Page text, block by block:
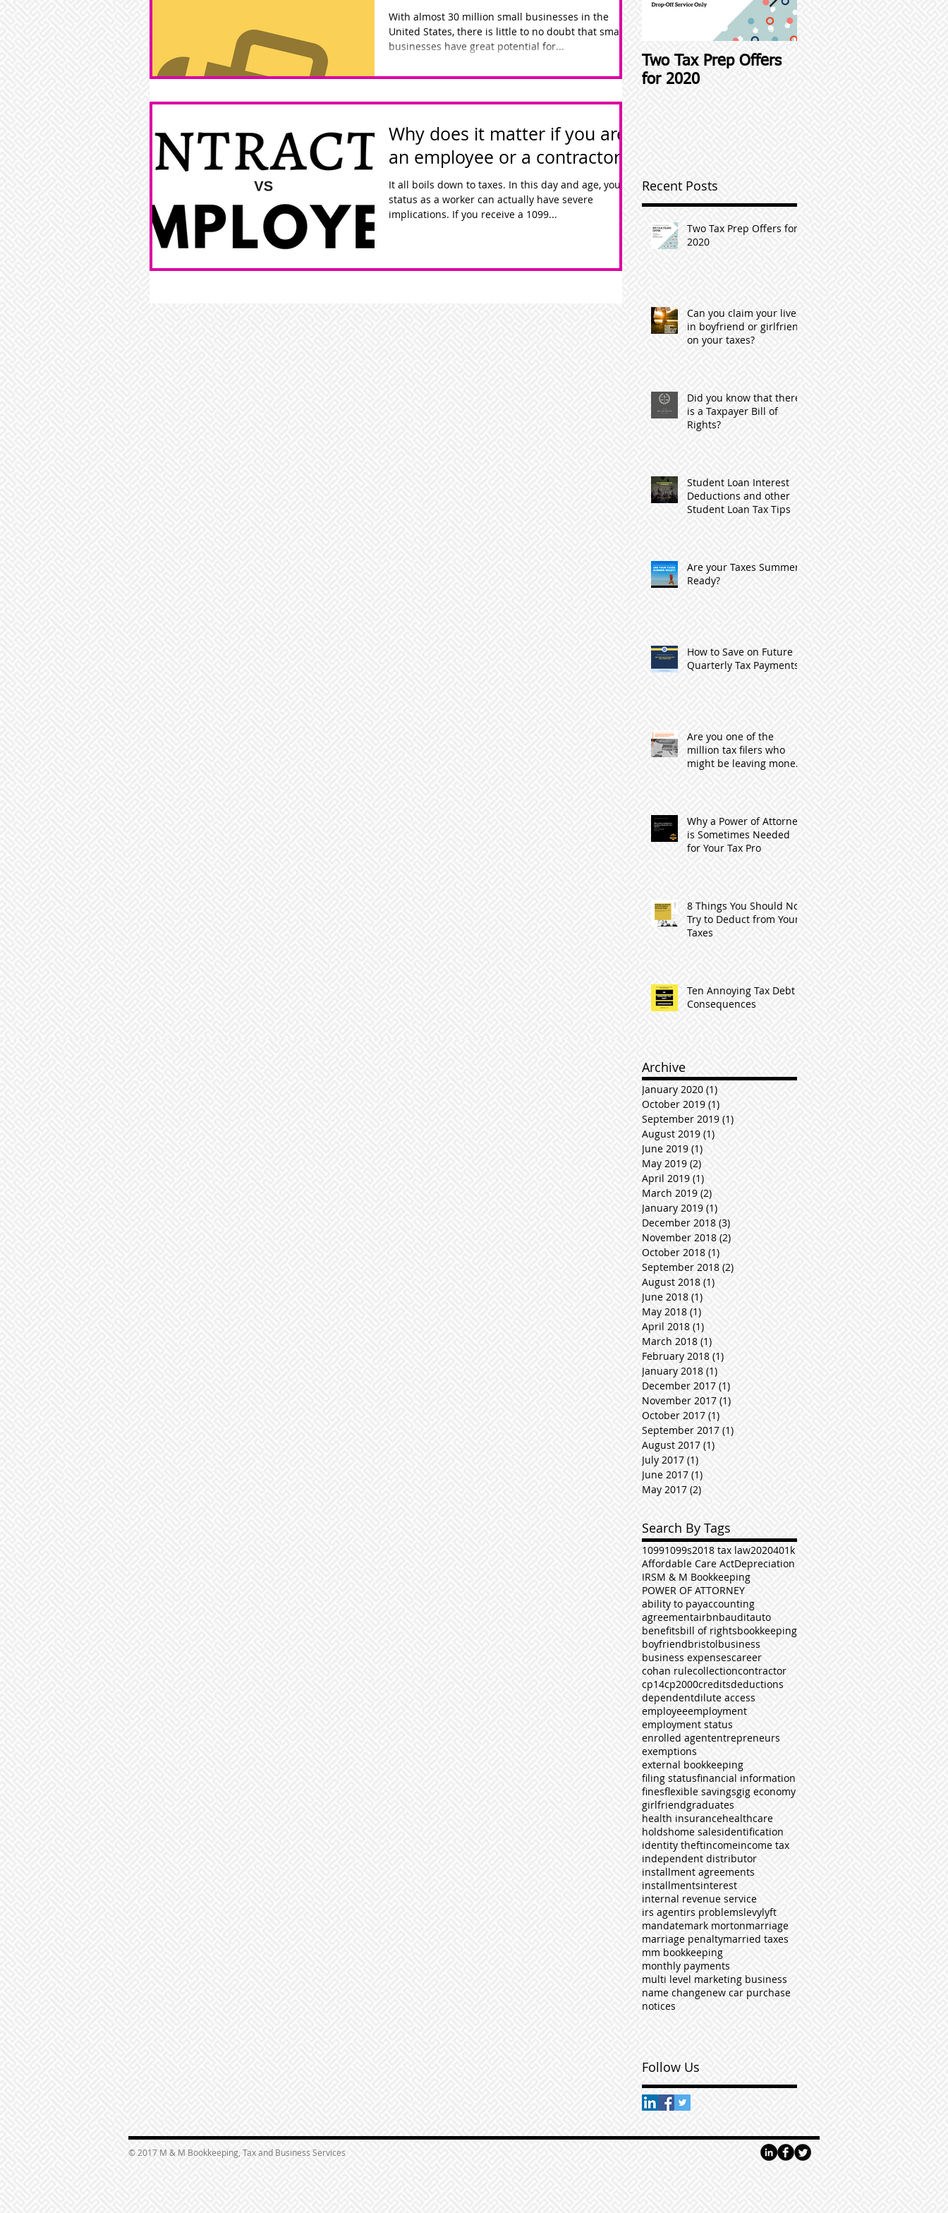
With almost 30 million small businesses in the
United States, there is little to no doubt that small
businesses have great potential for...
Why does it matter if you are
an employee or a contractor?
It all boils down to taxes. In this day and age, your
status as a worker can actually have severe
implications. If you receive a 1099...
Two Tax Prep Offers
for 2020
Recent Posts
Two Tax Prep Offers for
2020
Can you claim your live-
in boyfriend or girlfriend
on your taxes?
Did you know that there
is a Taxpayer Bill of
Rights?
Student Loan Interest
Deductions and other
Student Loan Tax Tips
Are your Taxes Summer
Ready?
How to Save on Future
Quarterly Tax Payments
Are you one of the
million tax filers who
might be leaving money
Why a Power of Attorney
is Sometimes Needed
for Your Tax Pro
8 Things You Should Not
Try to Deduct from Your
Taxes
Ten Annoying Tax Debt
Consequences
Archive
January 2020 (1)
October 2019 (1)
September 2019 (1)
August 2019 (1)
June 2019 (1)
May 2019 (2)
April 2019 (1)
March 2019 (2)
January 2019 (1)
December 2018 (3)3 posts
November 2018 (2)
October 2018 (1)
September 2018 (2)
August 2018 (1)
June 2018 (1)
May 2018 (1)
April 2018 (1)
March 2018 (1)
February 2018 (1)
January 2018 (1)
December 2017 (1)
November 2017 (1)
October 2017 (1)
September 2017 (1)
August 2017 (1)
July 2017 (1)
June 2017 (1)
May 2017 (2)
Search By Tags
10991099s2018 tax law2020401k
Affordable Care ActDepreciation
IRSM & M Bookkeeping
POWER OF ATTORNEY
ability to payaccounting
agreementairbnbauditauto
benefitsbill of rightsbookkeeping
boyfriendbristolbusiness
business expensescareer
cohan rulecollectioncontractor
cp14cp2000creditsdeductions
dependentdilute access
employeeemployment
employment status
enrolled agententrepreneurs
exemptions
external bookkeeping
filing statusfinancial information
finesflexible savingsgig economy
girlfriendgraduates
health insurancehealthcare
holdshome salesidentification
identity theftincomeincome tax
independent distributor
installment agreements
installmentsinterest
internal revenue service
irs agentirs problemslevylyft
mandatemark mortonmarriage
marriage penaltymarried taxes
mm bookkeeping
monthly payments
multi level marketing business
name changenew car purchase
notices
Follow Us
© 2017 M & M Bookkeeping, Tax and Business Services